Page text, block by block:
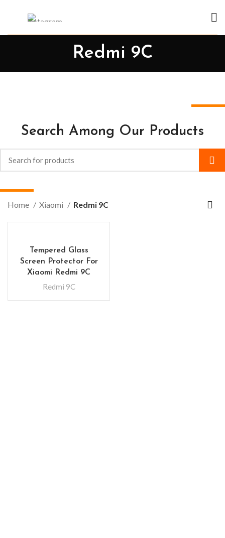
Redmi 9C
Search Among Our Products
Home Xiaomi Redmi 9C
Tempered Glass
Screen Protector For
Xiaomi Redmi 9C
Redmi 9C